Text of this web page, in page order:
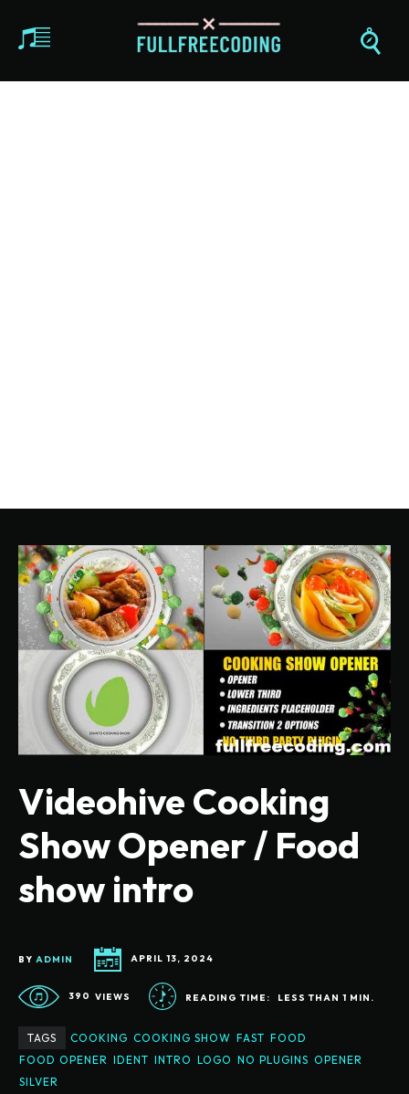
Videohive Cooking
Show Opener / Food
show intro
BY ADMIN APRIL 13, 2024
390 VIEWS READING TIME: LESS THAN 1 MIN.
TAGS COOKING COOKING SHOW FAST FOOD
FOOD OPENER IDENT INTRO LOGO NO PLUGINS OPENER
SILVER